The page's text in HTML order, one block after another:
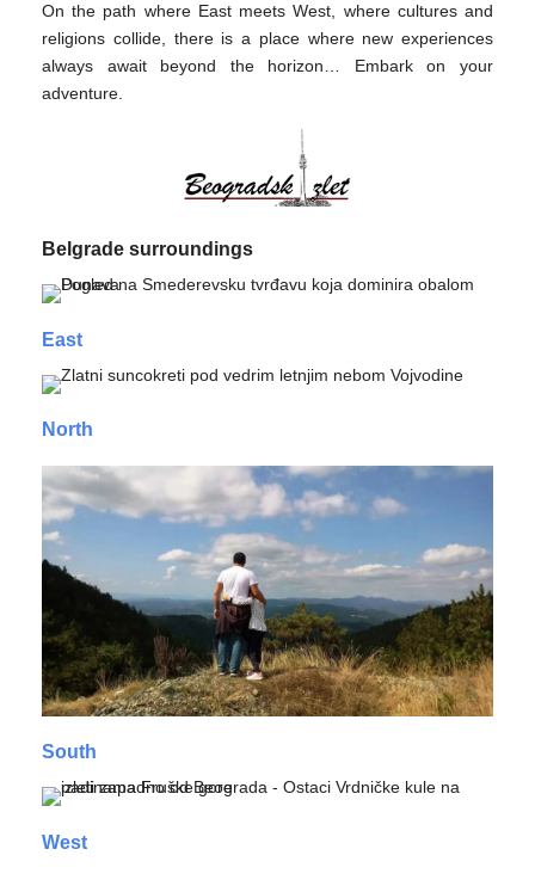
On the path where East meets West, where cultures and
religions collide, there is a place where new experiences
always await beyond the horizon… Embark on your
adventure.
Belgrade surroundings
East
North
South
West